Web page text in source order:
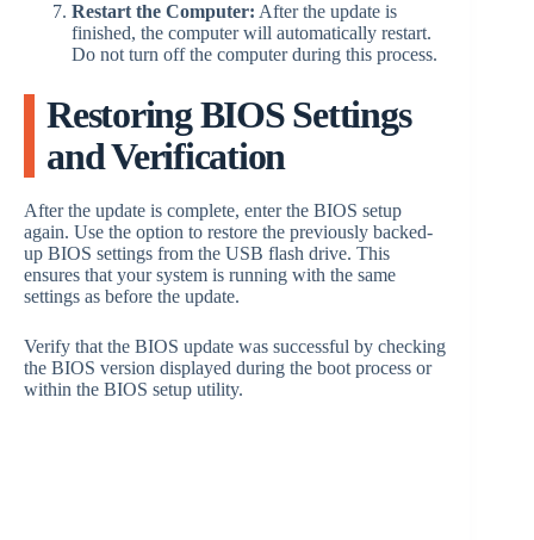
Restart the Computer: After the update is
finished, the computer will automatically restart.
Do not turn off the computer during this process.
Restoring BIOS Settings
and Verification
After the update is complete, enter the BIOS setup
again. Use the option to restore the previously backed-
up BIOS settings from the USB flash drive. This
ensures that your system is running with the same
settings as before the update.
Verify that the BIOS update was successful by checking
the BIOS version displayed during the boot process or
within the BIOS setup utility.